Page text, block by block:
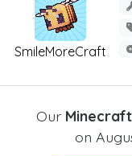
SmileMoreCraft
Our
on